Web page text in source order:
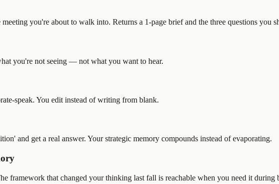
you're about to walk into. Returns a 1-page brief and the three questions you
you're not seeing — not what you want to hear.
speak. You edit instead of writing from blank.
and get a real answer. Your strategic memory compounds instead of evaporating.
framework that changed your thinking last fall is reachable when you need it during